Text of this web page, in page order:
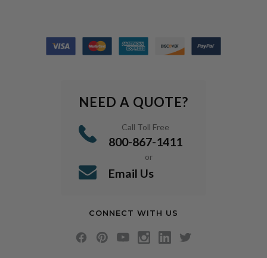
NEED A QUOTE?
Call Toll Free
800-867-1411
or
Email Us
CONNECT WITH US